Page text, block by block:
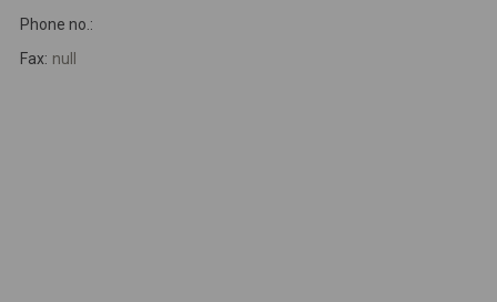
Phone no.:
Fax: null